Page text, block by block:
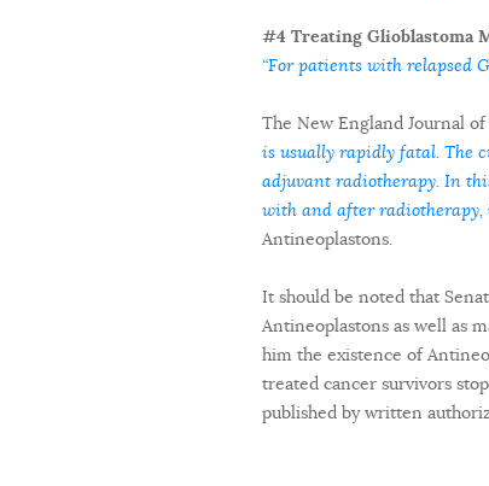
#4 Treating Glioblastoma
“For patients with relapsed
The New England Journal
is usually rapidly fatal. The
adjuvant radiotherapy. In
with and after radiotherapy,
Antineoplastons.
It should be noted that
Antineoplastons as well as
him the existence of
treated cancer survivors
published by written